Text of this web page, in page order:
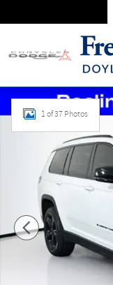
Certified 2021 Jeep
1 of 37 Photos